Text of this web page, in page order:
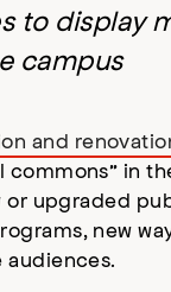
to display
campus
and
in
upgraded
new